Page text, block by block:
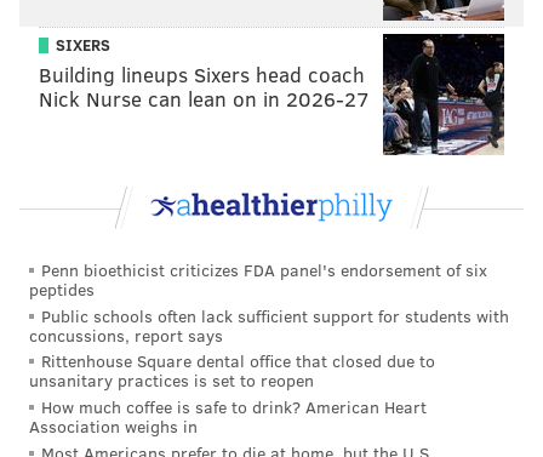
SIXERS
Building lineups Sixers head coach
Nick Nurse can lean on in 2026-27
Penn bioethicist criticizes FDA panel's endorsement of six
peptides
Public schools often lack sufficient support for students with
concussions, report says
Rittenhouse Square dental office that closed due to
unsanitary practices is set to reopen
How much coffee is safe to drink? American Heart
Association weighs in
Most Americans prefer to die at home, but the U.S.